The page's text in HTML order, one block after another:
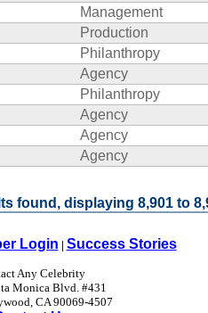
Management
Production
Philanthropy
Agency
Philanthropy
Agency
Agency
Agency
found, displaying 8,901 to
Login | Success Stories
Any Celebrity
Monica Blvd. #431
CA 90069-4507